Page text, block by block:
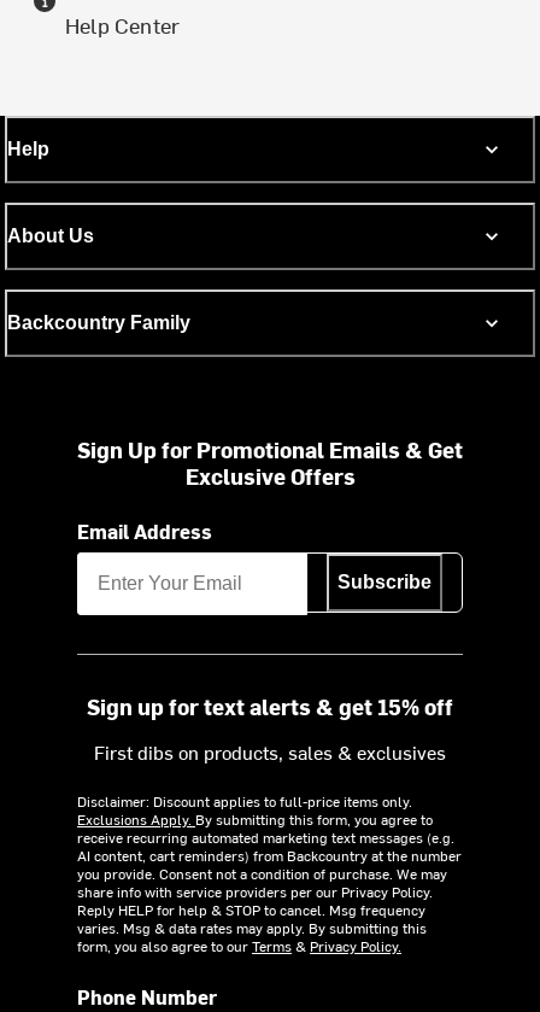
Help Center
Help
About Us
Backcountry Family
Sign Up for Promotional Emails & Get
Exclusive Offers
Email Address
Subscribe
Sign up for text alerts & get 15% off
First dibs on products, sales & exclusives
Disclaimer: Discount applies to full-price items only.
Exclusions Apply. By submitting this form, you agree to
receive recurring automated marketing text messages (e.g.
AI content, cart reminders) from Backcountry at the number
you provide. Consent not a condition of purchase. We may
share info with service providers per our Privacy Policy.
Reply HELP for help & STOP to cancel. Msg frequency
varies. Msg & data rates may apply. By submitting this
form, you also agree to ourTerms& Privacy Policy.
Phone Number